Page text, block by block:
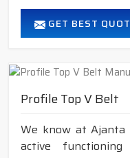
GET BEST
Profile Top V Belt
We know at
active